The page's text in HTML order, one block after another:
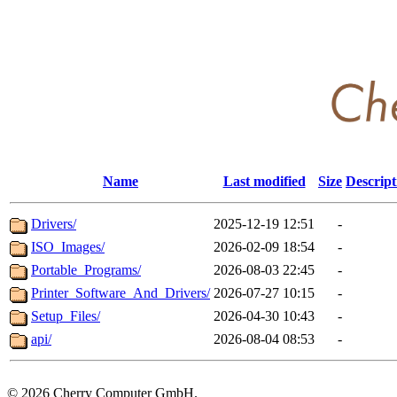
Name Last modified Size
Drivers/ 2025-12-19 12:51
-
ISO_Images/
2026-02-09 18:54
-
Portable_Programs/
2026-08-03 22:45
-
Printer_Software_And_Drivers/ 2026-07-27 10:15
-
Setup_Files/
2026-04-30 10:43
-
api/
2026-08-04 08:53 -
© 2026 Cherry Computer GmbH.